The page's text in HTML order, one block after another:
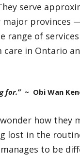
serve
provinces
range of
in Ontario
for.”~ Obi Wan
how they
lost in the
to be